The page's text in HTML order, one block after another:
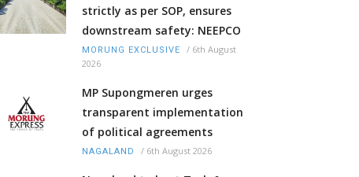
strictly as per SOP, ensures
downstream safety: NEEPCO
MORUNG EXCLUSIVE / 6th August
2026
MP Supongmeren urges
transparent implementation
of political agreements
NAGALAND / 6th August 2026